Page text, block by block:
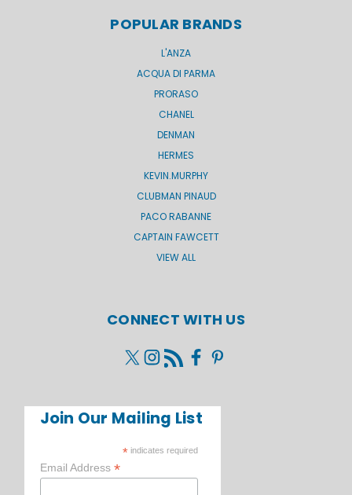
POPULAR BRANDS
L'ANZA
ACQUA DI PARMA
PRORASO
CHANEL
DENMAN
HERMES
KEVIN.MURPHY
CLUBMAN PINAUD
PACO RABANNE
CAPTAIN FAWCETT
VIEW ALL
CONNECT WITH US
Join Our Mailing List
* indicates required
Email Address *